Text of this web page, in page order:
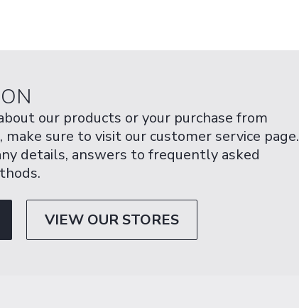
our products or your purchase from
make sure to visit our customer service page.
details, answers to frequently asked
VIEW OUR STORES